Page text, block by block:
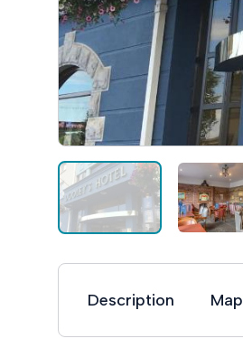
Description Map